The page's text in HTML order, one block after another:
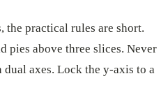
the practical rules are short.
pies above three slices. Never
axes. Lock the y-axis to a